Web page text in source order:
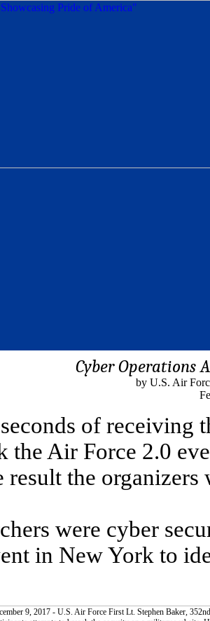
Cyber Operations
by U.S. Air
of receiving
the Air Force 2.0
result the organizers
were cyber
in New York to